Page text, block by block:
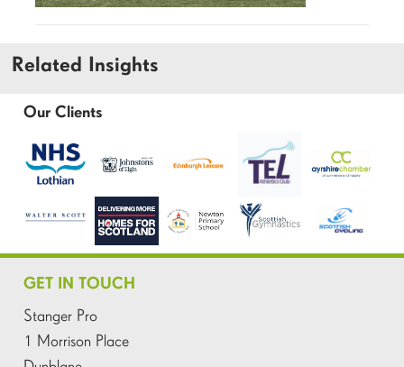
Related Insights
Our Clients
GET IN TOUCH
Stanger Pro
1 Morrison Place